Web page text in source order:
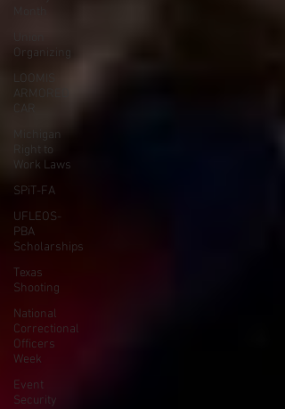
Organizing
LOOMIS
ARMORED
CAR
Michigan
Right to
Work Laws
SPiT-FA
UFLEOS-
PBA
Scholarships
Texas
Shooting
National
Correctional
Officers
Week
Event
Security